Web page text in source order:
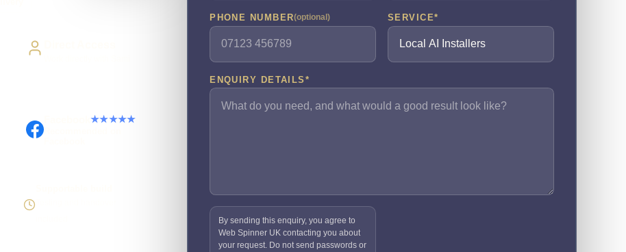
Facebook★★★★★
PHONE NUMBER(optional) SERVICE*
ENQUIRY DETAILS *
By sending this enquiry, you agree to
Web Spinner UK contacting you about
your request. Do not send passwords or